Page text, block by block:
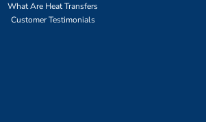
What Are Heat Transfers
Customer Testimonials